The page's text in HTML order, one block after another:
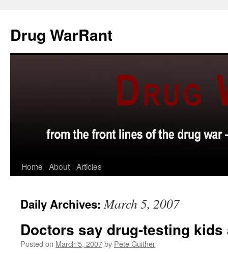
content
Drug WarRant
Home About Articles
Daily Archives:March 5, 2007
Doctors say drug-testing kids
Posted on March 5, 2007by Pete Guither